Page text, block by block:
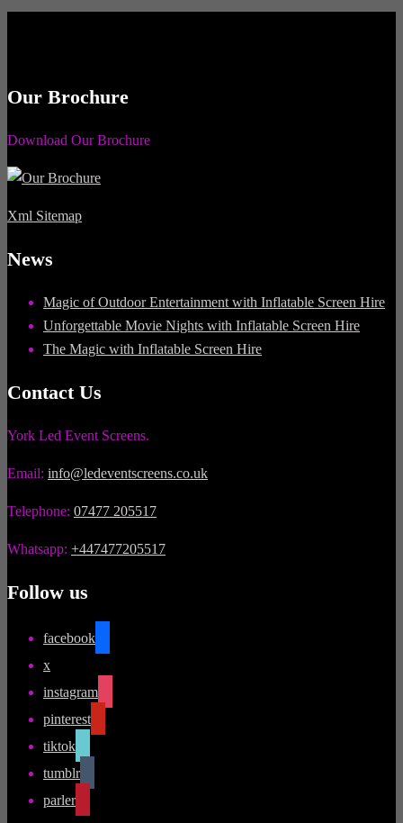
Our Brochure
Download Our Brochure
Xml Sitemap
News
Magic of Outdoor Entertainment with Inflatable Screen Hire
Unforgettable Movie Nights with Inflatable Screen Hire
The Magic with Inflatable Screen Hire
Contact Us
York Led Event Screens.
Email: info@ledeventscreens.co.uk
Telephone: 07477 205517
Whatsapp: +447477205517
Follow us
facebook
x
instagram
pinterest
tiktok
tumblr
parler